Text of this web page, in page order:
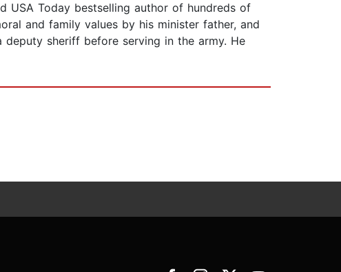
USA Today bestselling author of hundreds of
and family values by his minister father, and
sheriff before serving in the army. He